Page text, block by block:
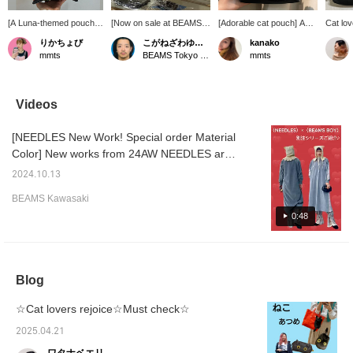
[A Luna-themed pouch
you'll want to carry with
you every day ♡] This
pouch, featuring the
(Shokotan), is a playful
item typical of mmts
round eyes will bring a
smile to your face every
time you take it out of
your bag ♡ The wide-
easy to see the contents
vivid pink interior to the
moon charm and fluffy
also perfect as a gift for
cat lovers.
りかちょび
mmts
[Now on sale at BEAMS
Tokyo Skytree Town!]
Personally, I recommend
the Luna series.
こがねざわゆうた
[Adorable cat pouch] An
adorable cat pouch with a
tail! It can be used for a
variety of purposes, such
kanako
mmts
Cat
our
Videos
0:48
[NEEDLES New Work! Special order Material
Color] New works from 24AW NEEDLES are
coming out one after another! The new
pre-order are also very popular! The point of
gray called "ash cherry blossoms" and the
blurred gray of "ink painting"! The track line is
made of pale pink that evokes cherry
blossoms, giving it a soft impression. The
2024.10.13
BEAMS Kawasaki
Blog
☆Cat lovers rejoice☆Must check☆
2025.04.21